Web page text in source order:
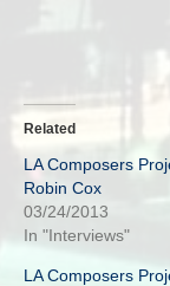
Related
LA Composers
Robin Cox
03/24/2013
In "Interviews"
LA Composers